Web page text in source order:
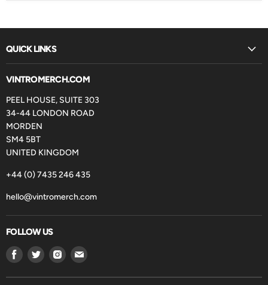
QUICK LINKS
VINTROMERCH.COM
PEEL HOUSE, SUITE 303
34-44 LONDON ROAD
MORDEN
SM4 5BT
UNITED KINGDOM
+44 (0) 7435 246 435
hello@vintromerch.com
FOLLOW US
Find
on
Find
on
Find
on
Find
on